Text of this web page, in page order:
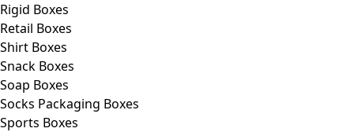
Rigid Boxes
Retail Boxes
Shirt Boxes
Snack Boxes
Soap Boxes
Socks Packaging Boxes
Sports Boxes